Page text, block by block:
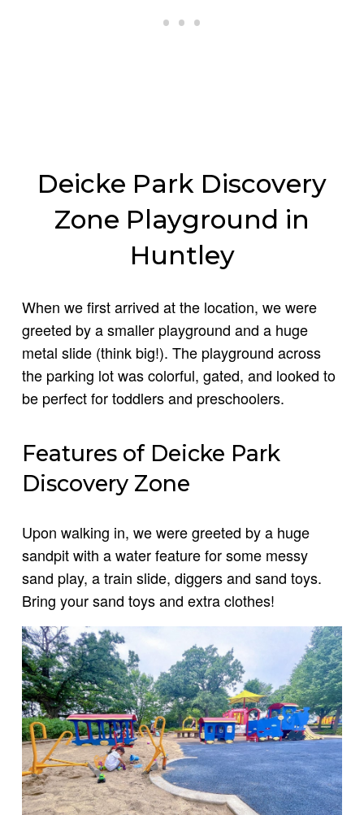
Deicke Park Discovery
Zone Playground in
Huntley
When we first arrived at the location, we were
greeted by a smaller playground and a huge
metal slide (think big!). The playground across
the parking lot was colorful, gated, and looked to
be perfect for toddlers and preschoolers.
Features of Deicke Park
Discovery Zone
Upon walking in, we were greeted by a huge
sandpit with a water feature for some messy
sand play, a train slide, diggers and sand toys.
Bring your sand toys and extra clothes!